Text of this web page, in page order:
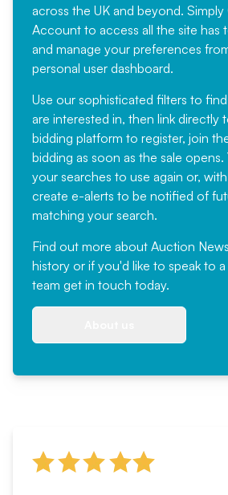
across the UK and beyond. Simply
Account to access all the site has
and manage your preferences
personal user dashboard.
Use our sophisticated filters to
are interested in, then link directly
bidding platform to register, join
bidding as soon as the sale opens.
your searches to use again or,
create e-alerts to be notified of
matching your search.
Find out more about Auction
history or if you'd like to speak to
team get in touch today.